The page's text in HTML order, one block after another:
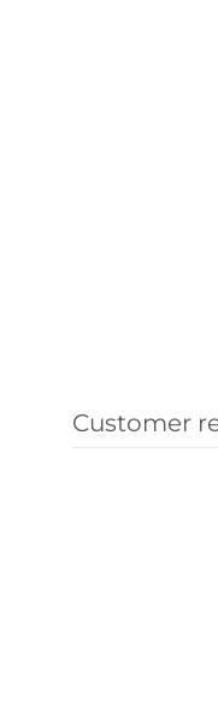
Customer